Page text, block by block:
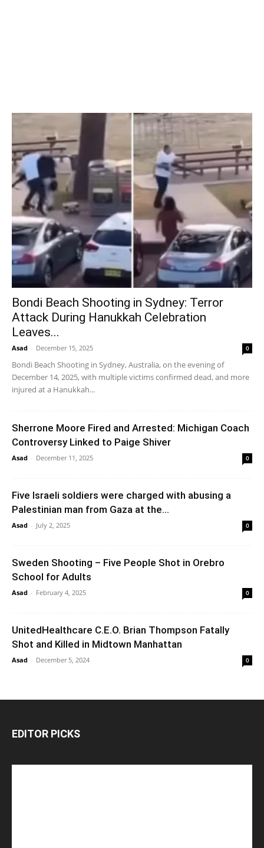
Bondi Beach Shooting in Sydney: Terror
Attack During Hanukkah Celebration
Leaves...
Asad - December 15, 2025 0
Bondi Beach Shooting in Sydney, Australia, on the evening of
December 14, 2025, with multiple victims confirmed dead, and more
injured at a Hanukkah...
Sherrone Moore Fired and Arrested: Michigan Coach
Controversy Linked to Paige Shiver
Asad - December 11, 2025 0
Five Israeli soldiers were charged with abusing a
Palestinian man from Gaza at the...
Asad - July 2, 2025 0
Sweden Shooting – Five People Shot in Orebro
School for Adults
Asad - February 4, 2025 0
UnitedHealthcare C.E.O. Brian Thompson Fatally
Shot and Killed in Midtown Manhattan
Asad - December 5, 2024 0
EDITOR PICKS